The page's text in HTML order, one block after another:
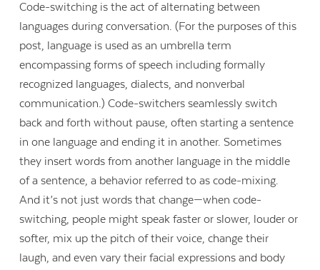
Code-switching is the act of alternating between
languages during conversation. (For the purposes of this
post, language is used as an umbrella term
encompassing forms of speech including formally
recognized languages, dialects, and nonverbal
communication.) Code-switchers seamlessly switch
back and forth without pause, often starting a sentence
in one language and ending it in another. Sometimes
they insert words from another language in the middle
of a sentence, a behavior referred to as code-mixing.
And it’s not just words that change—when code-
switching, people might speak faster or slower, louder or
softer, mix up the pitch of their voice, change their
laugh, and even vary their facial expressions and body